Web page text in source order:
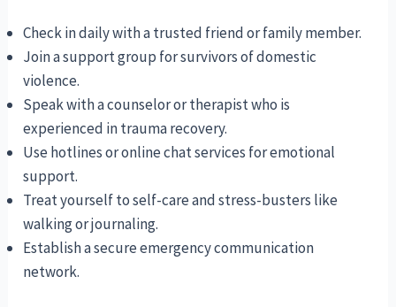
Check in daily with a trusted friend or family member.
Join a support group for survivors of domestic
violence.
Speak with a counselor or therapist who is
experienced in trauma recovery.
Use hotlines or online chat services for emotional
support.
Treat yourself to self-care and stress-busters like
walking or journaling.
Establish a secure emergency communication
network.